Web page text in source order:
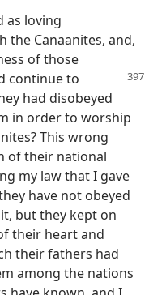
as loving
the Canaanites, and,
of those
continue to
had disobeyed
in order to worship
This wrong
of their national
my law that I gave
have not obeyed
but they kept on
their heart and
their fathers had
among the nations